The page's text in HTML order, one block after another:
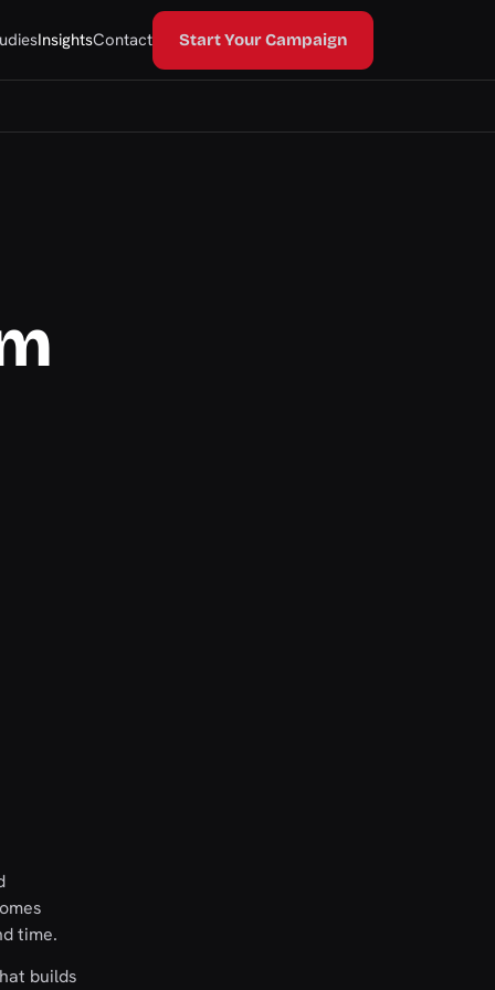
InsightsContact Start Your Campaign
time.
builds